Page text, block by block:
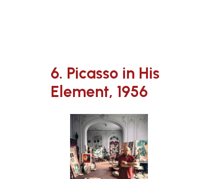
6. Picasso in His
Element, 1956